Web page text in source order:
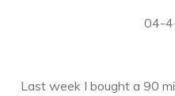
04-
Last week I bought a 90